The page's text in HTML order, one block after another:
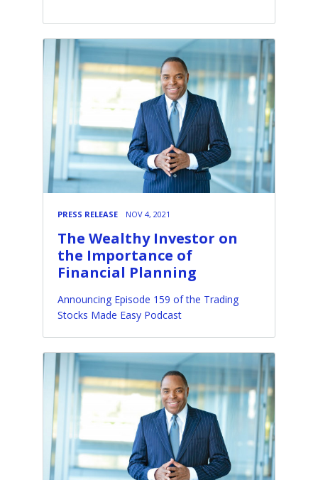
PRESS RELEASE NOV 4, 2021
The Wealthy Investor on
the Importance of
Financial Planning
Announcing Episode 159 of the Trading
Stocks Made Easy Podcast